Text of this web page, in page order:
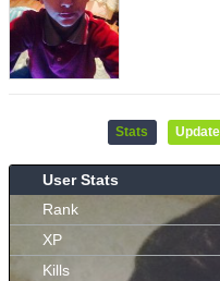
Stats
User Stats
Rank
XP
Kills